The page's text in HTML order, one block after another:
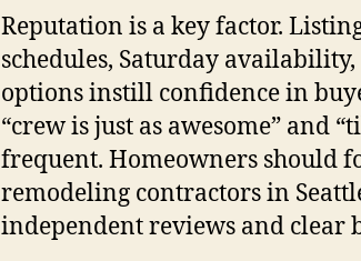
Reputation is a key factor.
schedules, Saturday
options instill confidence in
“crew is just as awesome” and
frequent. Homeowners should
remodeling contractors in
independent reviews and clear